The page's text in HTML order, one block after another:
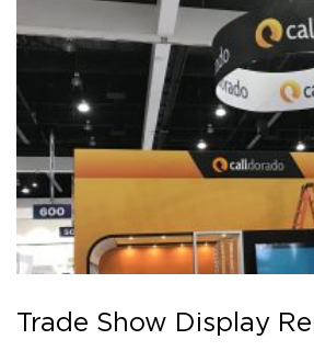
Trade Show Display